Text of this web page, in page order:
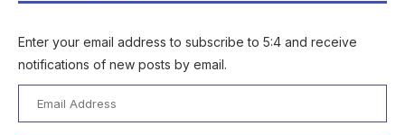
Enter your email address to subscribe to 5:4 and receive
notifications of new posts by email.
Address